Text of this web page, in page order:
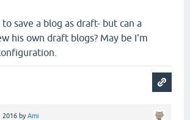
save a blog as draft- but can a
his own draft blogs? May be I'm
2016 byAmi